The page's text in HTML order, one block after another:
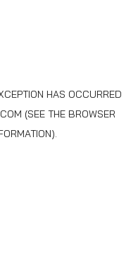
HAS OCCURRED
(SEE THE BROWSER